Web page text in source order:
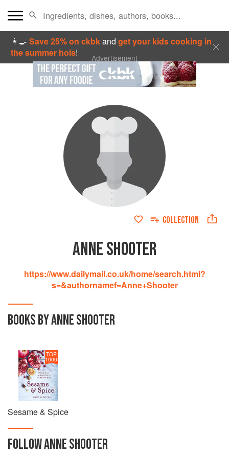
👩‍🍳Save 25% on ckbkandget your kids cooking in
the summer hols! Advertisement
COLLECTION
ANNE SHOOTER
https://www.dailymail.co.uk/home/search.html?
s=&authornamef=Anne+Shooter
BOOKS BY ANNE SHOOTER
TOP
1000
Sesame & Spice
FOLLOWANNE SHOOTER